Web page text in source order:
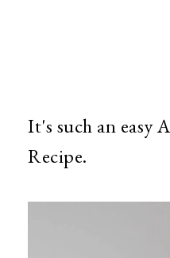
It's such an easy
Recipe.